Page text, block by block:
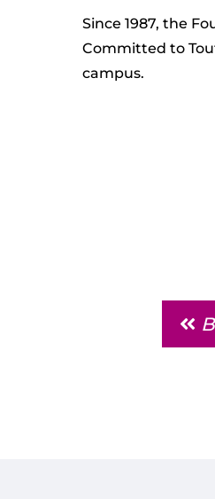
Since 1987, the
Committed to
campus.